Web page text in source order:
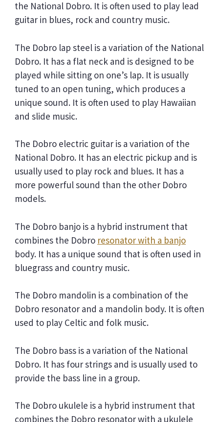
the National Dobro. It is often used to play lead
guitar in blues, rock and country music.
The Dobro lap steel is a variation of the National
Dobro. It has a flat neck and is designed to be
played while sitting on one’s lap. It is usually
tuned to an open tuning, which produces a
unique sound. It is often used to play Hawaiian
and slide music.
The Dobro electric guitar is a variation of the
National Dobro. It has an electric pickup and is
usually used to play rock and blues. It has a
more powerful sound than the other Dobro
models.
The Dobro banjo is a hybrid instrument that
combines the Dobro resonator with a banjo
body. It has a unique sound that is often used in
bluegrass and country music.
The Dobro mandolin is a combination of the
Dobro resonator and a mandolin body. It is often
used to play Celtic and folk music.
The Dobro bass is a variation of the National
Dobro. It has four strings and is usually used to
provide the bass line in a group.
The Dobro ukulele is a hybrid instrument that
combines the Dobro resonator with a ukulele